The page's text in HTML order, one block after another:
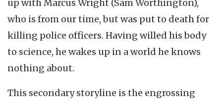
up with Marcus Wright (Sam Worthington),
who is from our time, but was put to death for
killing police officers. Having willed his body
to science, he wakes up in a world he knows
nothing about.
This secondary storyline is the engrossing